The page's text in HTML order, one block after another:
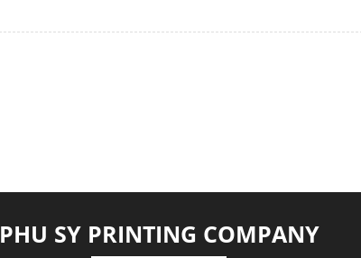
PHU SY PRINTING COMPANY